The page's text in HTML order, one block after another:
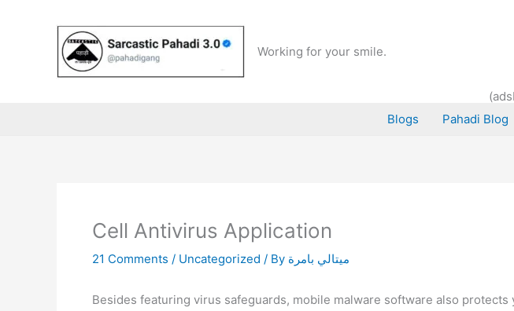
Working for your smile.
Blogs
Pahadi Blog
Cell Antivirus Application
21 Comments / Uncategorized / By ميتالي بامرة
Besides featuring virus safeguards, mobile malware software also